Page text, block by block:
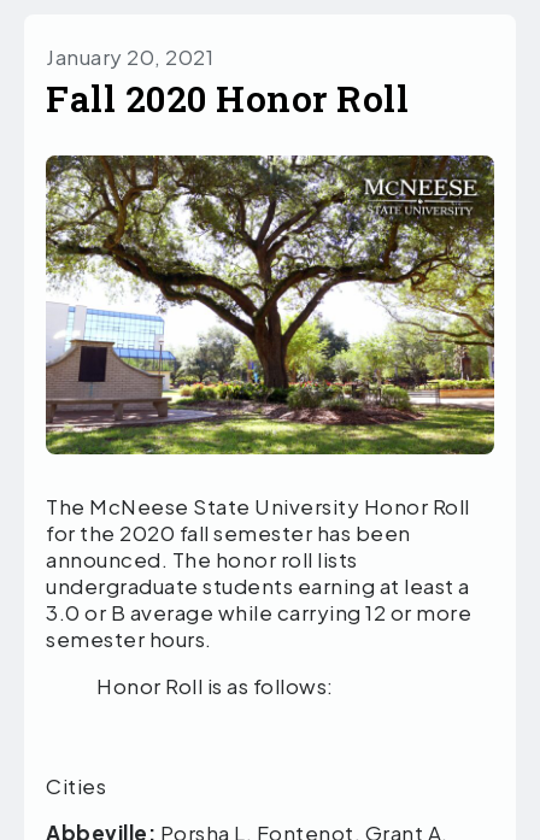
January 20, 2021
Fall 2020 Honor Roll
The McNeese State University Honor Roll
for the 2020 fall semester has been
announced. The honor roll lists
undergraduate students earning at least a
3.0 or B average while carrying 12 or more
semester hours.
Honor Roll is as follows:
Cities
Abbeville: Porsha L. Fontenot, Grant A.